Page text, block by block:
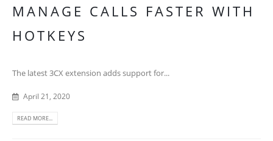
MANAGE CALLS FASTER WITH
HOTKEYS
The latest 3CX extension adds support for...
April 21, 2020
READ MORE...